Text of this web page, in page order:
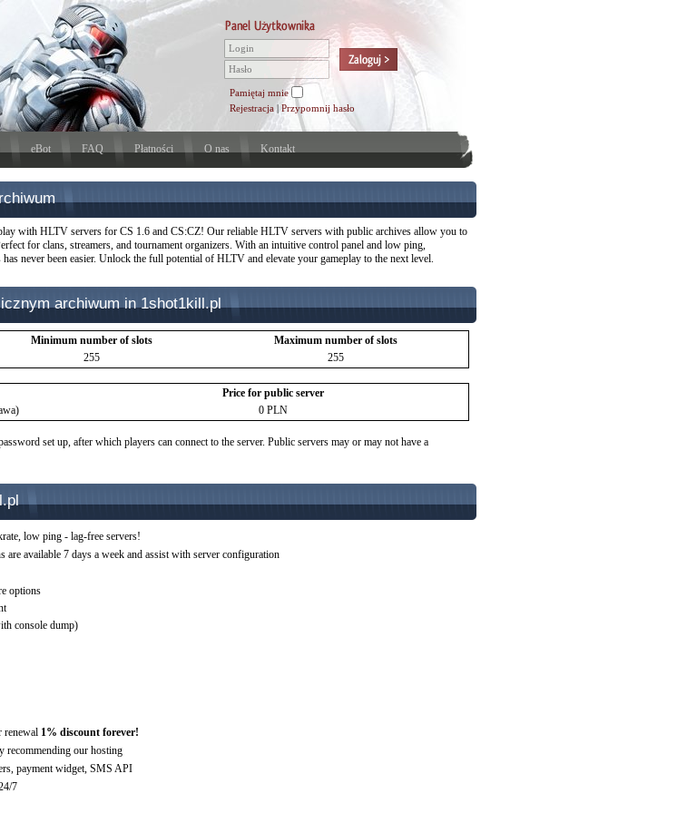
Pamiętaj mnie
Rejestracja| Przypomnij hasło
eBot FAQ Płatności O nas Kontakt
with HLTV servers for CS 1.6 and CS:CZ! Our reliable HLTV servers with public archives allow you to
for clans, streamers, and tournament organizers. With an intuitive control panel and low ping,
never been easier. Unlock the full potential of HLTV and elevate your gameplay to the next level.
archiwum in 1shot1kill.pl
Minimum number of slots
Maximum number of slots
255 255
Price for public server
0 PLN
set up, after which players can connect to the server. Public servers may or may not have a
low ping - lag-free servers!
are available 7 days a week and assist with server configuration
options
console dump)
renewal 1% discount forever!
recommending our hosting
payment widget, SMS API
7